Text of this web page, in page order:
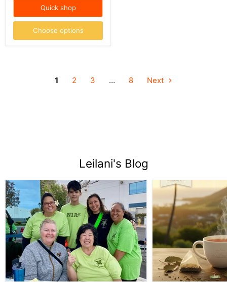
Quick shop
Choose options
1 2 3 … 8 Next
Leilani's Blog